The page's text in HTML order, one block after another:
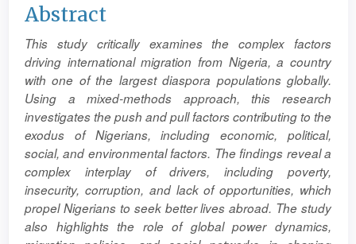
Main
Article
Content
Abstract
This study critically examines the complex factors
driving international migration from Nigeria, a country
with one of the largest diaspora populations globally.
Using a mixed-methods approach, this research
investigates the push and pull factors contributing to the
exodus of Nigerians, including economic, political,
social, and environmental factors. The findings reveal a
complex interplay of drivers, including poverty,
insecurity, corruption, and lack of opportunities, which
propel Nigerians to seek better lives abroad. The study
also highlights the role of global power dynamics,